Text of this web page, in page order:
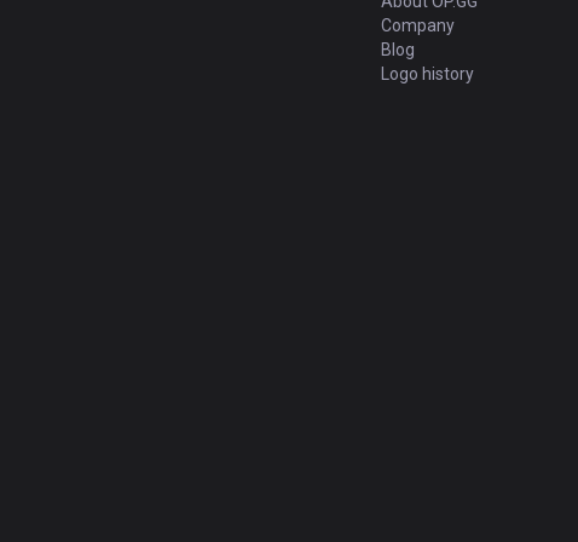
Company
Blog
Logo history